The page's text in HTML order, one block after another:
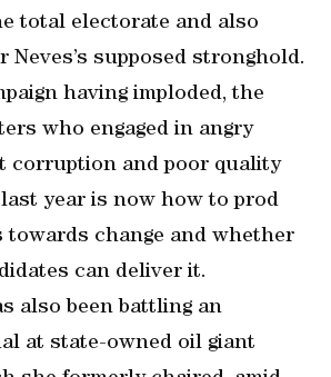
total electorate and also
Neves’s supposed stronghold.
having imploded, the
who engaged in angry
corruption and poor quality
year is now how to prod
change and whether
can deliver it.
also been battling an
at state-owned oil giant